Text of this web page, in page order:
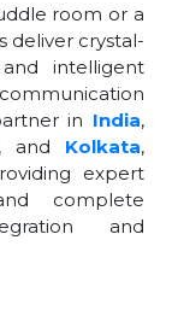
room or a
deliver crystal-
intelligent
in India,
, and Kolkata,
expert
complete
and